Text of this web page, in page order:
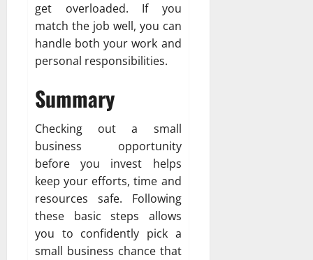
get overloaded. If you
match the job well, you can
handle both your work and
personal responsibilities.
Summary
Checking out a small
business opportunity
before you invest helps
keep your efforts, time and
resources safe. Following
these basic steps allows
you to confidently pick a
small business chance that